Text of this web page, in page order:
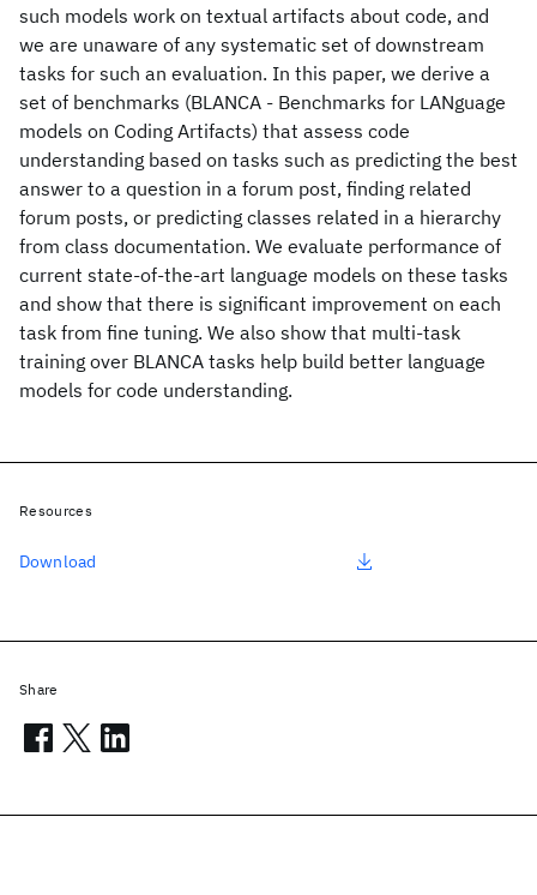
such models work on textual artifacts about code, and
we are unaware of any systematic set of downstream
tasks for such an evaluation. In this paper, we derive a
set of benchmarks (BLANCA - Benchmarks for LANguage
models on Coding Artifacts) that assess code
understanding based on tasks such as predicting the best
answer to a question in a forum post, finding related
forum posts, or predicting classes related in a hierarchy
from class documentation. We evaluate performance of
current state-of-the-art language models on these tasks
and show that there is significant improvement on each
task from fine tuning. We also show that multi-task
training over BLANCA tasks help build better language
models for code understanding.
Resources
Download
Share